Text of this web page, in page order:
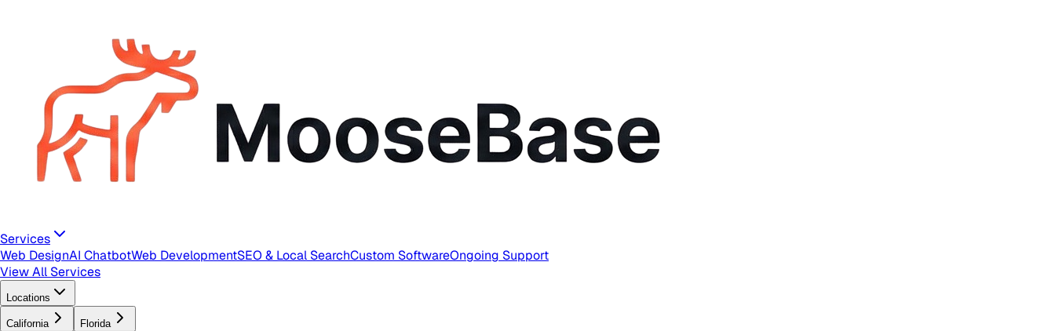
Services
Web DesignAI ChatbotWeb DevelopmentSEO & Local SearchCustom SoftwareOngoing Support
View All Services
Locations
California Florida